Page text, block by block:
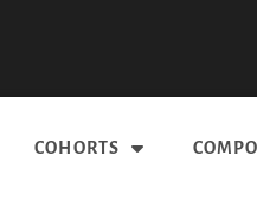
COHORTS